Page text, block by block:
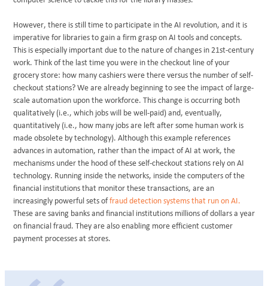
However, there is still time to participate in the AI revolution, and it is
imperative for libraries to gain a firm grasp on AI tools and concepts.
This is especially important due to the nature of changes in 21st-century
work. Think of the last time you were in the checkout line of your
grocery store: how many cashiers were there versus the number of self-
checkout stations? We are already beginning to see the impact of large-
scale automation upon the workforce. This change is occurring both
qualitatively (i.e., which jobs will be well-paid) and, eventually,
quantitatively (i.e., how many jobs are left after some human work is
made obsolete by technology). Although this example references
advances in automation, rather than the impact of AI at work, the
mechanisms under the hood of these self-checkout stations rely on AI
technology. Running inside the networks, inside the computers of the
financial institutions that monitor these transactions, are an
increasingly powerful sets of fraud detection systems that run on AI.
These are saving banks and financial institutions millions of dollars a year
on financial fraud. They are also enabling more efficient customer
payment processes at stores.